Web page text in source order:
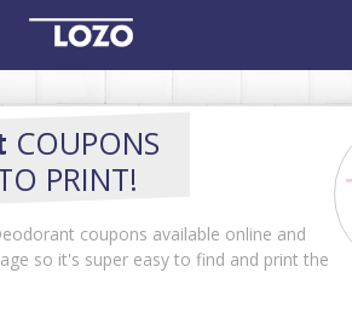
COUPONS
PRINT!
coupons available online and
so it's super easy to find and print the